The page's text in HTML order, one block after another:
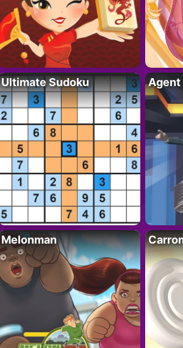
Ultimate Sudoku Agent
Melonman